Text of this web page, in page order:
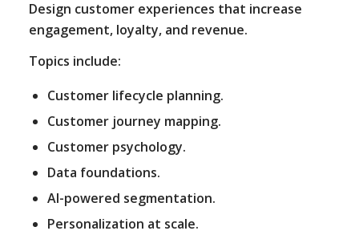
Design customer experiences that increase
engagement, loyalty, and revenue.
Topics include:
Customer lifecycle planning.
Customer journey mapping.
Customer psychology.
Data foundations.
AI-powered segmentation.
Personalization at scale.